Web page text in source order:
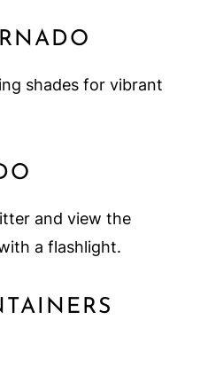
shades for vibrant
and view the
a flashlight.